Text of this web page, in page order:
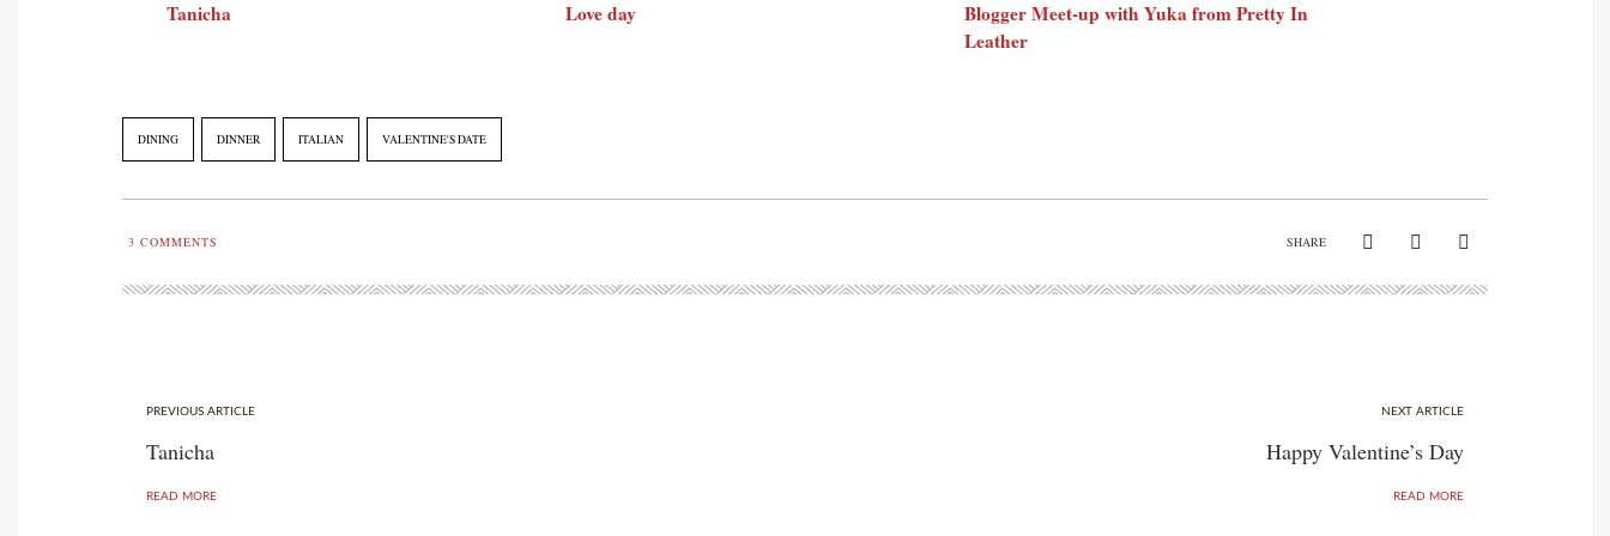
Tanicha Love day
Blogger Meet-up with Yuka from Pretty In
Leather
DINING DINNER ITALIAN VALENTINE'S DATE
3 COMMENTS SHARE
PREVIOUS ARTICLE
Tanicha
READ MORE
NEXT ARTICLE
Happy Valentine’s Day
READ MORE